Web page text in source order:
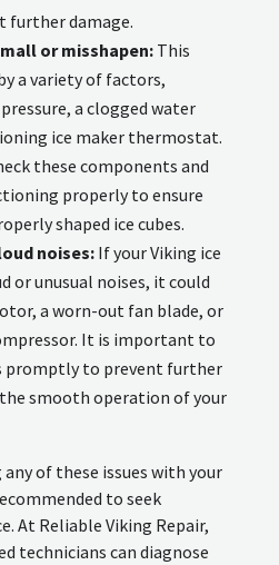
further damage.
or misshapen:This
a variety of factors,
a clogged water
ice maker thermostat.
these components and
properly to ensure
shaped ice cubes.
noises:If your Viking ice
or unusual noises, it could
a worn-out fan blade, or
It is important to
promptly to prevent further
smooth operation of your
of these issues with your
to seek
At Reliable Viking Repair,
technicians can diagnose